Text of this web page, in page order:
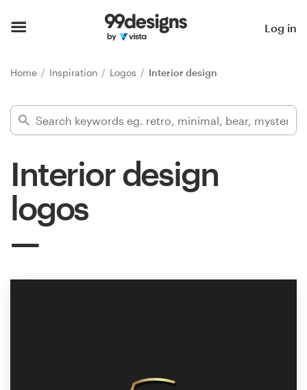
Log in
Home Inspiration Logos Interior design
Interior design
logos
Find a designer
Inspiration
services